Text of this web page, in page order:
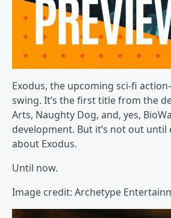
Exodus, the upcoming sci-fi
swing. It’s the first title from the
Arts, Naughty Dog, and, yes,
development. But it’s not out
about Exodus.
Until now.
Image credit: Archetype